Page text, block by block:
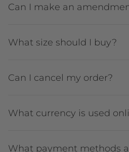
Can I make an
What size should I buy?
Can I cancel my order?
What currency is used
What payment methods